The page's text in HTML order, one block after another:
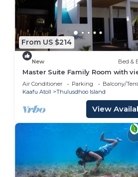
Check to see if this
in Thulusdhoo Island. Enjoy
From US $214
New Bed &
Master Suite Family Room with
the Ocean
Air Conditioner Parking
Balcony/
Kaafu Atoll
Thulusdhoo Island
View